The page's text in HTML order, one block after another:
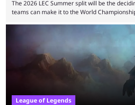
The 2026 LEC Summer split will be the
teams can make it to the World
that the LCK and LCP are the only two
regions actually pulling their weight
potential at the start of the year, ...
League of Legends